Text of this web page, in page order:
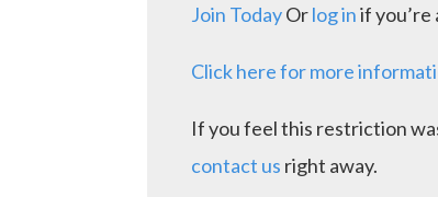
Join TodayOrlog inif you’re
Click here for more
If you feel this restriction
contact us right away.